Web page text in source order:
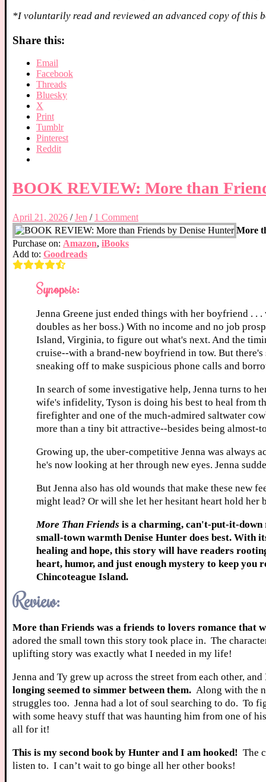
*I voluntarily read and reviewed an advanced copy of this
Share this:
Email
Facebook
Threads
Bluesky
X
Print
Tumblr
Pinterest
Reddit
BOOK REVIEW: More than
April 21, 2026 /Jen / 1 Comment
More
Purchase on: Amazon, iBooks
Add to: Goodreads
Synopsis:
Jenna Greene just ended things with her boyfriend . .
doubles as her boss.) With no income and no job
Island, Virginia, to figure out what's next. And the
cruise--with a brand-new boyfriend in tow. But
sneaking off to make suspicious phone calls and
In search of some investigative help, Jenna turns to
wife's infidelity, Tyson is doing his best to heal from
firefighter and one of the much-admired saltwater
more than a tiny bit attractive--besides being almost-
Growing up, the uber-competitive Jenna was always
he's now looking at her through new eyes. Jenna
But Jenna also has old wounds that make these new
might lead? Or will she let her hesitant heart hold her
More Than Friends is a charming, can't-put-it-down
small-town warmth Denise Hunter does best. With
healing and hope, this story will have readers
heart, humor, and just enough mystery to keep you
Chincoteague Island.
Review:
More than Friends was a friends to lovers romance that
adored the small town this story took place in. The
uplifting story was exactly what I needed in my life!
Jenna and Ty grew up across the street from each other, and
longing seemed to simmer between them. Along with the
struggles too. Jenna had a lot of soul searching to do. To
with some heavy stuff that was haunting him from one of
all for it!
This is my second book by Hunter and I am hooked! The
listen to. I can’t wait to go binge all her other books!